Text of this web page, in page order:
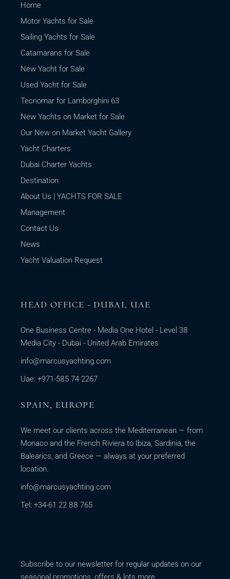
Home
Motor Yachts for Sale
Sailing Yachts for Sale
Catamarans for Sale
New Yacht for Sale
Used Yacht for Sale
Tecnomar for Lamborghini 63
New Yachts on Market for Sale
Our New on Market Yacht Gallery
Yacht Charters
Dubai Charter Yachts
Destination
About Us | YACHTS FOR SALE
Management
Contact Us
News
Yacht Valuation Request
HEAD OFFICE - DUBAI, UAE
One Business Centre - Media One Hotel - Level 38
Media City - Dubai - United Arab Emirates
info@marcusyachting.com
Uae: +971-585 74 2267
SPAIN, EUROPE
We meet our clients across the Mediterranean — from
Monaco and the French Riviera to Ibiza, Sardinia, the
Balearics, and Greece — always at your preferred
location.
info@marcusyachting.com
Tel: +34-61 22 88 765
Subscribe to our newsletter for regular updates on our
seasonal promotions, offers & lots more.